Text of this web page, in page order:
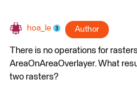
hoa_le Author
There is no operations for
AreaOnAreaOverlayer. What
two rasters?